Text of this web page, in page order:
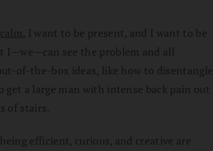
calm. I want to be present, and I want to be
I—we—can see the problem and all
of-the-box ideas, like how to disentangle
a large man with intense back pain out
of stairs.
efficient, curious, and creative are